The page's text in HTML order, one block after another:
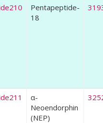
Pentapeptide-
18
α-
Neoendorphin
(NEP)